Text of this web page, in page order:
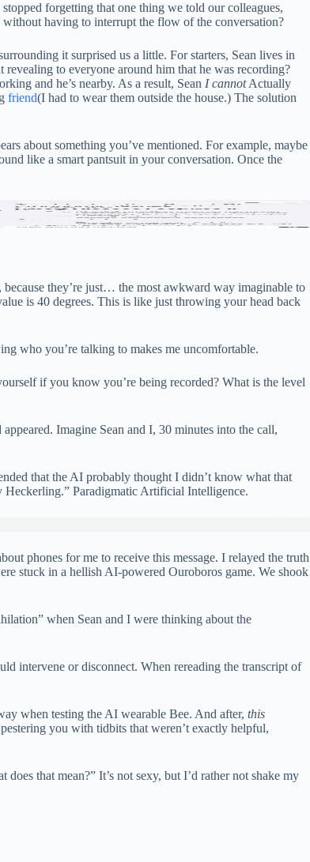
forgetting that one thing we told our colleagues,
without having to interrupt the flow of the conversation?
it surprised us a little. For starters, Sean lives in
to everyone around him that he was recording?
and he’s nearby. As a result, Sean I cannotActually
friend(I had to wear them outside the house.) The solution
about something you’ve mentioned. For example, maybe
like a smart pantsuit in your conversation. Once the
they’re just… the most awkward way imaginable to
is 40 degrees. This is like just throwing your head back
who you’re talking to makes me uncomfortable.
if you know you’re being recorded? What is the level
Imagine Sean and I, 30 minutes into the call,
that the AI ​​probably thought I didn’t know what that
Paradigmatic Artificial Intelligence.
phones for me to receive this message. I relayed the truth
stuck in a hellish AI-powered Ouroboros game. We shook
when Sean and I were thinking about the
intervene or disconnect. When rereading the transcript of
when testing the AI ​​wearable Bee. And after, this
you with tidbits that weren’t exactly helpful,
that mean?” It’s not sexy, but I’d rather not shake my